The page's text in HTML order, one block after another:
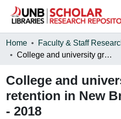
Communities & Collections
Statistics
About
Home Faculty & Staff
College and university graduate retention in New Brunswick: 2010 - 2018
College and
retention in New
- 2018